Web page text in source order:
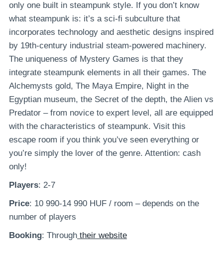
only one built in steampunk style. If you don’t know
what steampunk is: it’s a sci-fi subculture that
incorporates technology and aesthetic designs inspired
by 19th-century industrial steam-powered machinery.
The uniqueness of Mystery Games is that they
integrate steampunk elements in all their games. The
Alchemysts gold, The Maya Empire, Night in the
Egyptian museum, the Secret of the depth, the Alien vs
Predator – from novice to expert level, all are equipped
with the characteristics of steampunk. Visit this
escape room if you think you’ve seen everything or
you’re simply the lover of the genre. Attention: cash
only!
Players: 2-7
Price: 10 990-14 990 HUF / room – depends on the
number of players
Booking: Through their website